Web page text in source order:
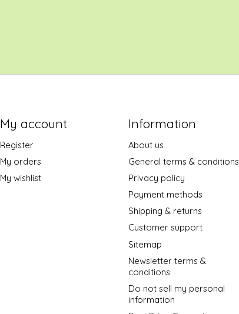
My account
Register
My orders
My wishlist
Information
About us
General terms & conditions
Privacy policy
Payment methods
Shipping & returns
Customer support
Sitemap
Newsletter terms &
conditions
Do not sell my personal
information